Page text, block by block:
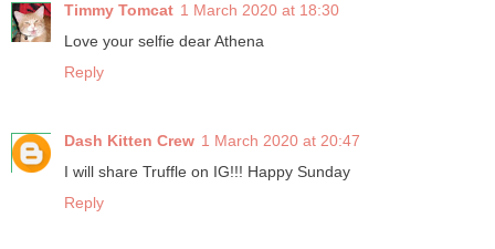
Timmy Tomcat 1 March 2020 at 18:30
Love your selfie dear Athena
Reply
Dash Kitten Crew 1 March 2020 at 20:47
I will share Truffle on IG!!! Happy Sunday
Reply